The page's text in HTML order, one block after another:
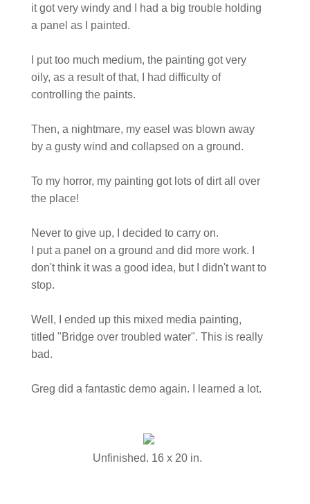
it got very windy and I had a big trouble holding
a panel as I painted.
I put too much medium, the painting got very
oily, as a result of that, I had difficulty of
controlling the paints.
Then, a nightmare, my easel was blown away
by a gusty wind and collapsed on a ground.
To my horror, my painting got lots of dirt all over
the place!
Never to give up, I decided to carry on.
I put a panel on a ground and did more work. I
don't think it was a good idea, but I didn't want to
stop.
Well, I ended up this mixed media painting,
titled "Bridge over troubled water". This is really
bad.
Greg did a fantastic demo again. I learned a lot.
Unfinished. 16 x 20 in.